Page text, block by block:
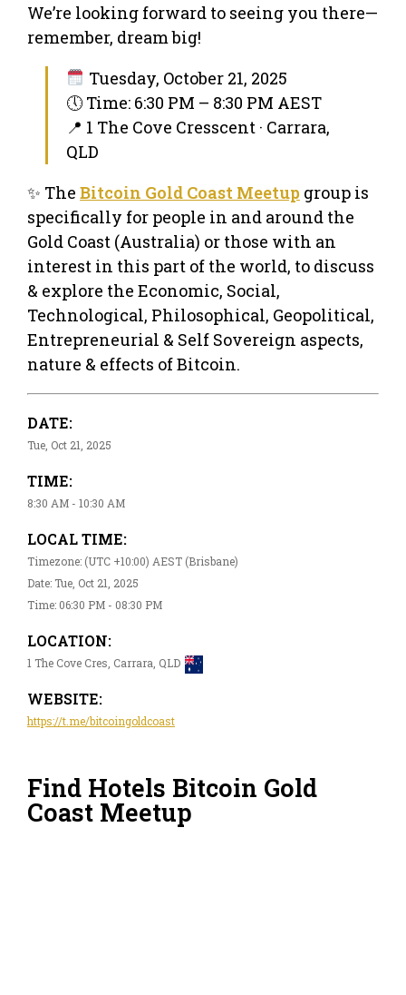
We’re looking forward to seeing you there—
remember, dream big!
Tuesday, October 21, 2025
🕔 Time: 6:30 PM – 8:30 PM AEST
📍 1 The Cove Cresscent · Carrara,
QLD
✨ The Bitcoin Gold Coast Meetup group is
specifically for people in and around the
Gold Coast (Australia) or those with an
interest in this part of the world, to discuss
& explore the Economic, Social,
Technological, Philosophical, Geopolitical,
Entrepreneurial & Self Sovereign aspects,
nature & effects of Bitcoin.
DATE:
Tue, Oct 21, 2025
TIME:
8:30 AM - 10:30 AM
LOCAL TIME:
Timezone: (UTC +10:00) AEST (Brisbane)
Date: Tue, Oct 21, 2025
Time: 06:30 PM - 08:30 PM
LOCATION:
1 The Cove Cres, Carrara, QLD
WEBSITE:
https://t.me/bitcoingoldcoast
Find Hotels Bitcoin Gold
Coast Meetup